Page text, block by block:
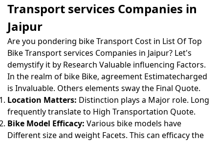
Transport services Companies in
Jaipur
Are you pondering bike Transport Cost in List Of Top
Bike Transport services Companies in Jaipur? Let's
demystify it by Research Valuable influencing Factors.
In the realm of bike Bike, agreement Estimatecharged
is Invaluable. Others elements sway the Final Quote.
Location Matters: Distinction plays a Major role. Long
frequently translate to High Transportation Quote.
Bike Model Efficacy: Various bike models have
Different size and weight Facets. This can efficacy the